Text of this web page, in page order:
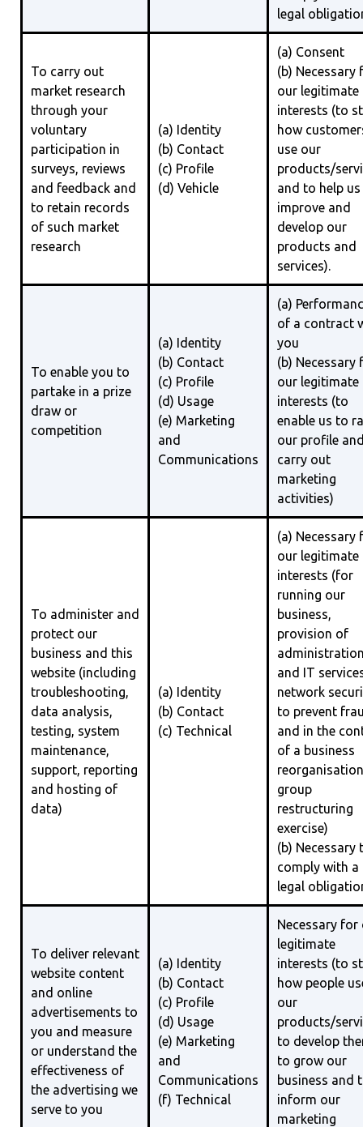
legal
To carry out
market research
through your
voluntary
participation in
surveys, reviews
and feedback and
to retain records
of such market
research
(a) Identity
(b) Contact
(c) Profile
(d) Vehicle
(a) Consent
(b) Necessary
our legitimate
interests (to
how
use our
products/
and to help us
improve and
develop our
products and
services).
To enable you to
partake in a prize
draw or
competition
(a) Identity
(b) Contact
(c) Profile
(d) Usage
(e) Marketing
and
Communications
(a)
of a contract
you
(b) Necessary
our legitimate
interests (to
enable us to
our profile
carry out
marketing
activities)
To administer and
protect our
business and this
website (including
troubleshooting,
data analysis,
testing, system
maintenance,
support, reporting
and hosting of
data)
(a) Identity
(b) Contact
(c) Technical
(a) Necessary
our legitimate
interests (for
running our
business,
provision of
and IT
network
to prevent
and in the
of a business
group
restructuring
exercise)
(b) Necessary
comply with a
legal
To deliver relevant
website content
and online
advertisements to
you and measure
or understand the
effectiveness of
the advertising we
serve to you
(a) Identity
(b) Contact
(c) Profile
(d) Usage
(e) Marketing
and
Communications
(f) Technical
Necessary for
legitimate
interests (to
how people
our
products/
to develop
to grow our
business and
inform our
marketing